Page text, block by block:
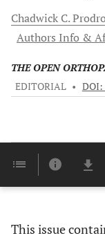
Chadwick C.
Authors Info &
THE OPEN
EDITORIAL • DOI:
This issue